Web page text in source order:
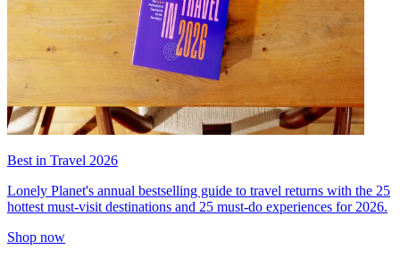
Best in Travel 2026
Lonely Planet's annual bestselling guide to travel returns with the 25
hottest must-visit destinations and 25 must-do experiences for 2026.
Shop now